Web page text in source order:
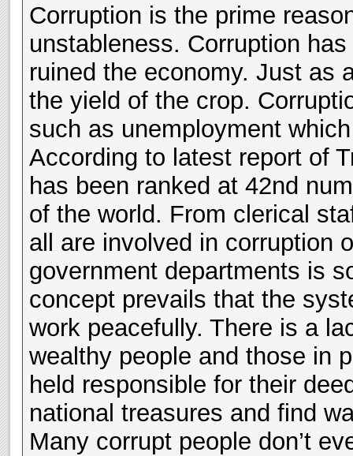
Corruption is the prime
unstableness. Corruption
ruined the economy. Just as
the yield of the crop.
such as unemployment
According to latest report of
has been ranked at 42nd
of the world. From clerical
all are involved in corruption
government departments is
concept prevails that the
work peacefully. There is a
wealthy people and those in
held responsible for their
national treasures and find
Many corrupt people don’t